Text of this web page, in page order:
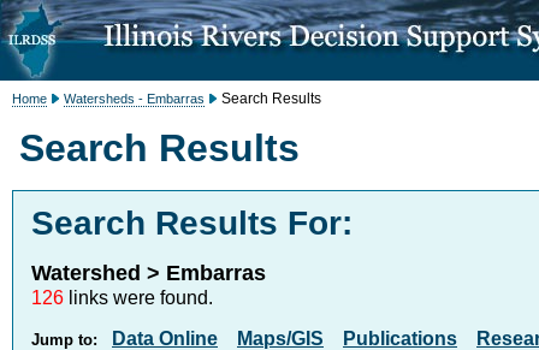
Home Watersheds - Embarras Search Results
Search Results
Search Results For:
Watershed > Embarras
126 links were found.
Jump to: Data Online Maps/GIS Publications